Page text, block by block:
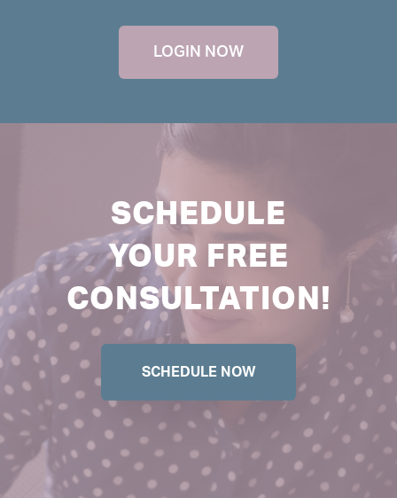
LOGIN NOW
SCHEDULE
YOUR FREE
CONSULTATION!
SCHEDULE NOW